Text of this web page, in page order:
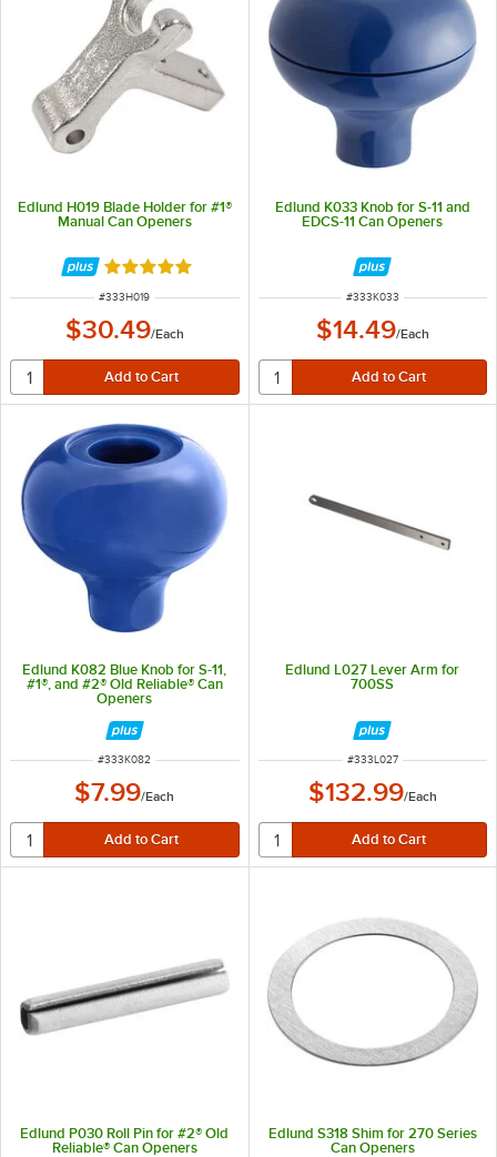
Edlund H019 Blade Holder for #1®
Manual Can Openers
Rated 5 out of 5 stars
ITEM NUMBER
#333H019
$30.49/Each
Edlund K033 Knob for S-11 and
EDCS-11 Can Openers
ITEM NUMBER
#333K033
$14.49/Each
Edlund K082 Blue Knob for S-11,
#1®, and #2® Old Reliable® Can
Openers
ITEM NUMBER
#333K082
$7.99/Each
Edlund L027 Lever Arm for
700SS
ITEM NUMBER
#333L027
$132.99/Each
Edlund P030 Roll Pin for #2® Old
Reliable® Can Openers
Edlund S318 Shim for 270 Series
Can Openers